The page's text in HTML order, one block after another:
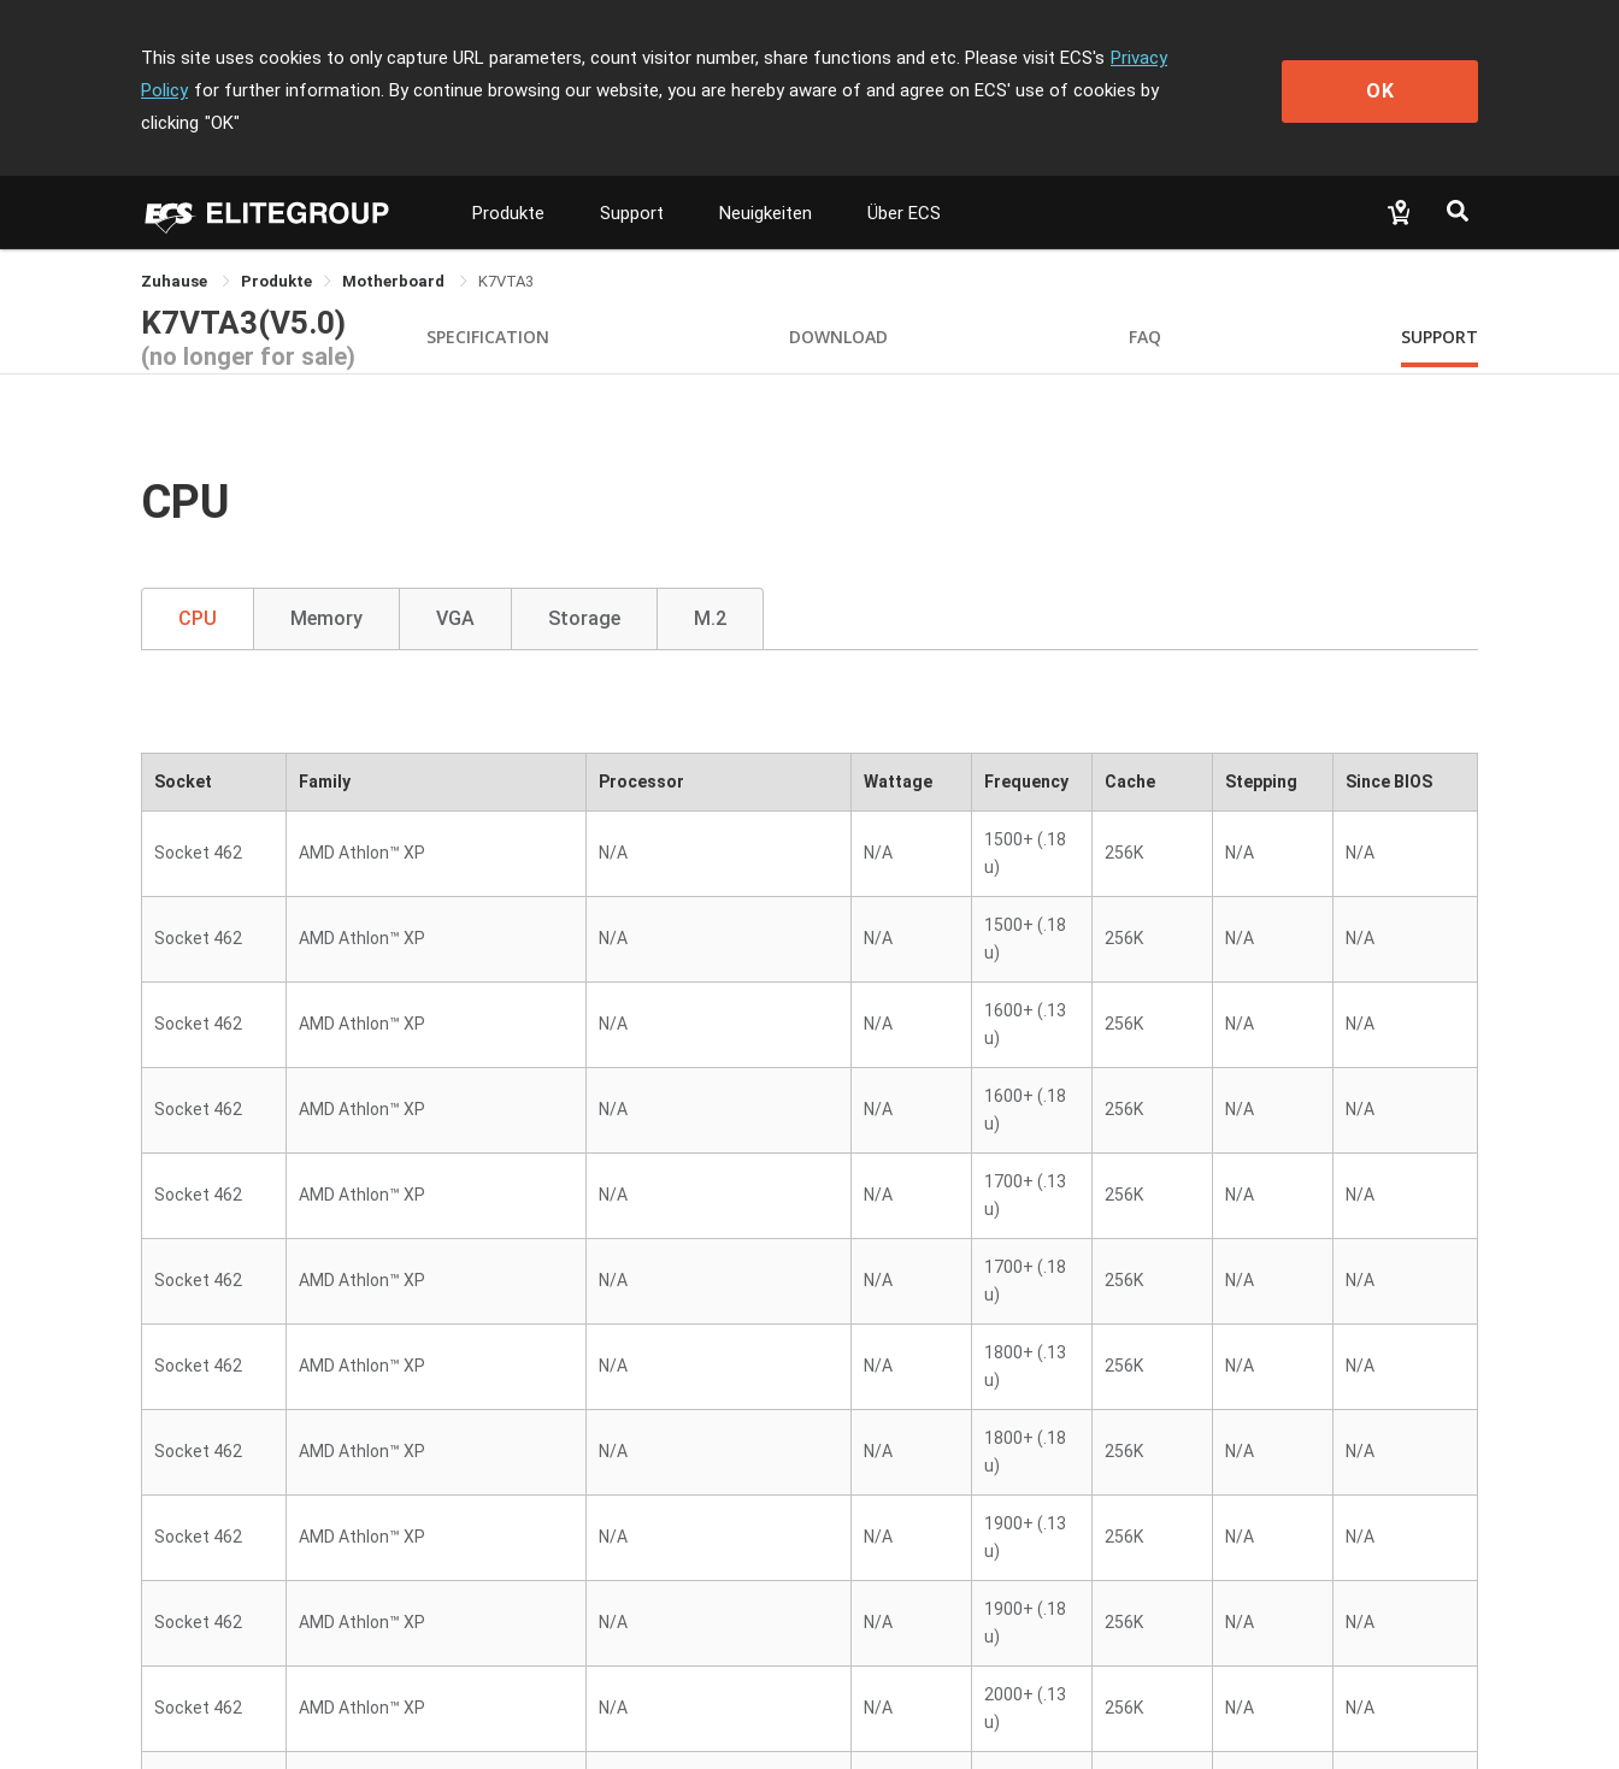
This site uses cookies to only capture URL parameters, count visitor number, share functions and etc. Please visit ECS's Privacy
Policy for further information. By continue browsing our website, you are hereby aware of and agree on ECS' use of cookies by
clicking "OK"
OK
Produkte Support Neuigkeiten Über ECS
Zuhause Produkte Motherboard K7VTA3
K7VTA3(V5.0)
(no longer for sale)
SPECIFICATION DOWNLOAD FAQ SUPPORT
CPU
CPU Memory VGA Storage M.2
Socket Family Processor Wattage Frequency Cache Stepping Since BIOS
Socket 462 AMD Athlon™ XP N/A N/A
1500+ (.18
u)
256K N/A N/A
Socket 462 AMD Athlon™ XP N/A N/A
1500+ (.18
u)
256K N/A N/A
Socket 462 AMD Athlon™ XP N/A N/A
1600+ (.13
u)
256K N/A N/A
Socket 462 AMD Athlon™ XP N/A N/A
1600+ (.18
u)
256K N/A N/A
Socket 462 AMD Athlon™ XP N/A N/A
1700+ (.13
u)
256K N/A N/A
Socket 462 AMD Athlon™ XP N/A N/A
1700+ (.18
u)
256K N/A N/A
Socket 462 AMD Athlon™ XP N/A N/A
1800+ (.13
u)
256K N/A N/A
Socket 462 AMD Athlon™ XP N/A N/A
1800+ (.18
u)
256K N/A N/A
Socket 462 AMD Athlon™ XP N/A N/A
1900+ (.13
u)
256K N/A N/A
Socket 462 AMD Athlon™ XP N/A N/A
1900+ (.18
u)
256K N/A N/A
Socket 462 AMD Athlon™ XP N/A N/A
2000+ (.13
u)
256K N/A N/A